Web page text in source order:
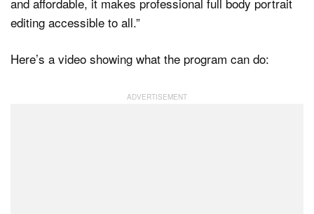
editing accessible to all.”
Here’s a video showing what the program can do: